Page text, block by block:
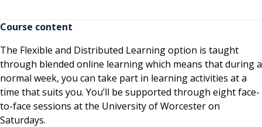
working with children but having the knowledge
really helped me to get closer to achieving my goals.”
Course content
The Flexible and Distributed Learning option is taught
through blended online learning which means that during a
normal week, you can take part in learning activities at a
time that suits you. You’ll be supported through eight face-
to-face sessions at the University of Worcester on
Saturdays.